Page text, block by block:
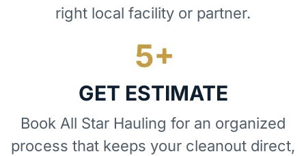
right local facility or partner.
GET ESTIMATE
Book All Star Hauling for an organized
process that keeps your cleanout direct,